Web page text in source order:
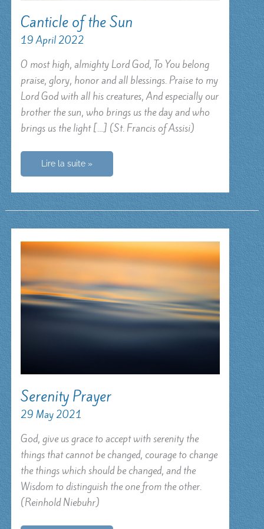
Canticle of the Sun
19 April 2022
O most high, almighty Lord God, To You belong
praise, glory, honor and all blessings. Praise to my
Lord God with all his creatures, And especially our
brother the sun, who brings us the day and who
brings us the light […] (St. Francis of Assisi)
Canticle
the
Lire la suite »
Serenity Prayer
29 May 2021
God, give us grace to accept with serenity the
things that cannot be changed, courage to change
the things which should be changed, and the
Wisdom to distinguish the one from the other.
(Reinhold Niebuhr)